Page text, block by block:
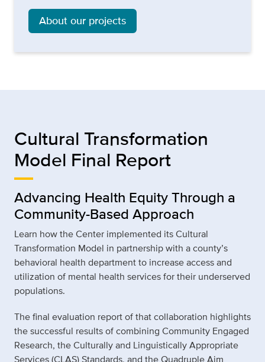
About our projects
Cultural Transformation
Model Final Report
Advancing Health Equity Through a
Community-Based Approach
Learn how the Center implemented its Cultural
Transformation Model in partnership with a county’s
behavioral health department to increase access and
utilization of mental health services for their underserved
populations.
The final evaluation report of that collaboration highlights
the successful results of combining Community Engaged
Research, the Culturally and Linguistically Appropriate
Services (CLAS) Standards, and the Quadruple Aim